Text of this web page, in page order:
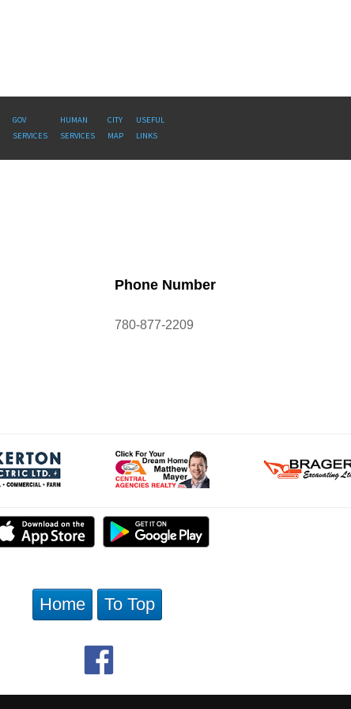
GOV
SERVICES
HUMAN
SERVICES
CITY
MAP
USEFUL
LINKS
Phone Number
780-877-2209
Home To Top